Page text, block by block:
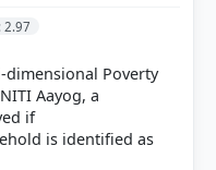
that option. Green bar =
2.97
Poverty
Aayog, a
if
is identified as